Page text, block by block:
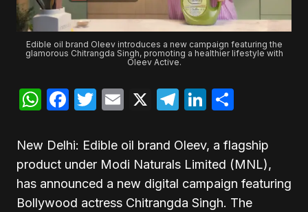
Edible oil brand Oleev introduces a new campaign featuring the
glamorous Chitrangda Singh, promoting a healthier lifestyle with
Oleev Active.
WhatsApp
Facebook
Twitter
Email
X Telegram
LinkedIn
New Delhi: Edible oil brand Oleev, a flagship
product under Modi Naturals Limited (MNL),
has announced a new digital campaign featuring
Bollywood actress Chitrangda Singh. The